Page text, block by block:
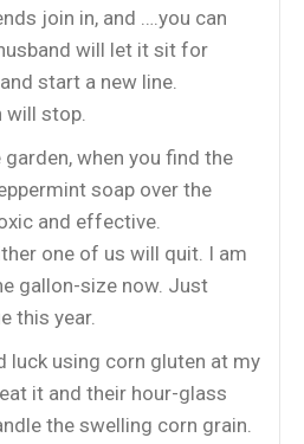
join in, and ….you can
will let it sit for
start a new line.
will stop.
when you find the
soap over the
and effective.
one of us will quit. I am
gallon-size now. Just
this year.
luck using corn gluten at my
it and their hour-glass
the swelling corn grain.